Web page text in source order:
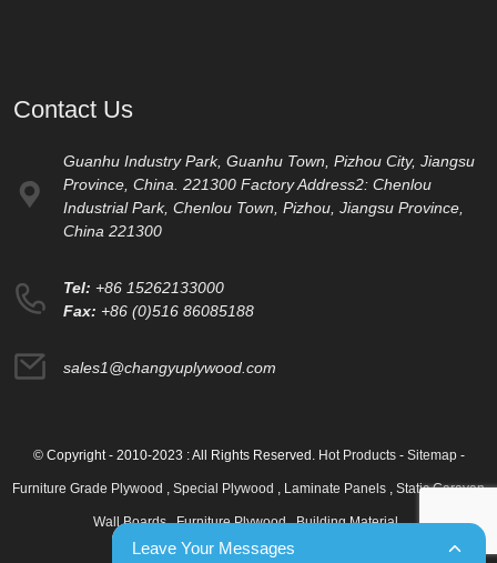
Contact Us
Guanhu Industry Park, Guanhu Town, Pizhou City, Jiangsu
Province, China. 221300 Factory Address2: Chenlou
Industrial Park, Chenlou Town, Pizhou, Jiangsu Province,
China 221300
Tel: +86 15262133000
Fax: +86 (0)516 86085188
sales1@changyuplywood.com
© Copyright - 2010-2023 : All Rights Reserved. Hot Products- Sitemap-
Furniture Grade Plywood Special Plywood Laminate Panels Static Caravan
Wall Boards,Furniture Plywood,Building Material,
Leave Your Messages